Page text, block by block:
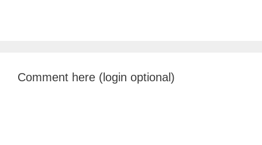
Comment here (login optional)